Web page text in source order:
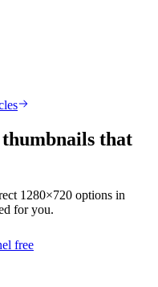
that
1280×720 options in
for you.
free